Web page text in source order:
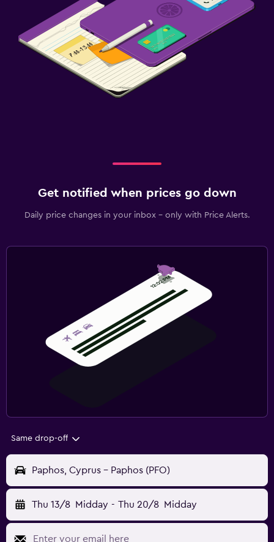
Get notified when prices go down
Daily price changes in your inbox - only with Price Alerts.
Same drop-off
Paphos, Cyprus - Paphos (PFO)
Thu 13/8 Midday - Thu 20/8 Midday